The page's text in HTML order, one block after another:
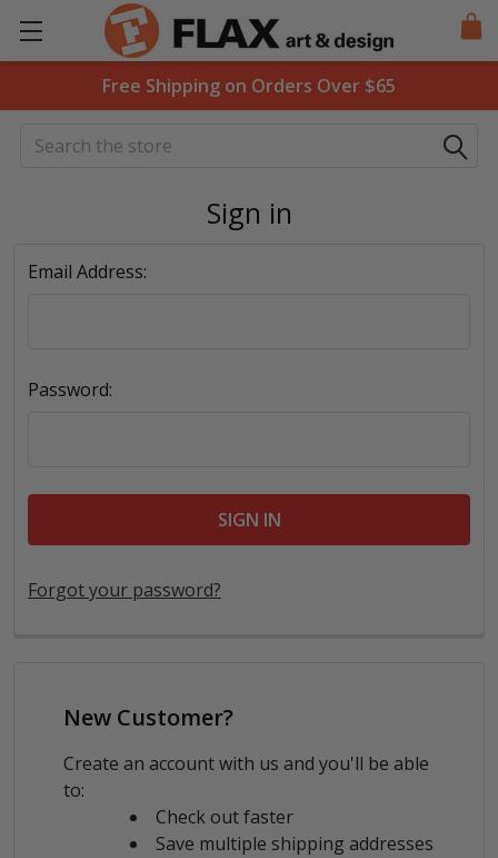
Free Shipping on Orders Over $65
Search
Sign in
Email Address:
Password:
Forgot your password?
New Customer?
Create an account with us and you'll be able
to:
Check out faster
Save multiple shipping addresses